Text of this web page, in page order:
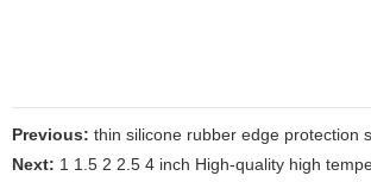
Previous: thin silicone rubber edge protection
Next: 1 1.5 2 2.5 4 inch High-quality high